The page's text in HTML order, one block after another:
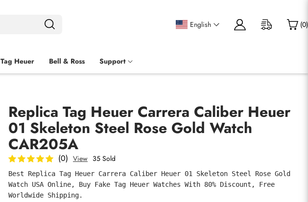
English (0)
Tag Heuer Bell & Ross Support
Replica Tag Heuer Carrera Caliber Heuer
01 Skeleton Steel Rose Gold Watch
CAR205A
(0) View 35 Sold
Best Replica Tag Heuer Carrera Caliber Heuer 01 Skeleton Steel Rose Gold
Watch USA Online, Buy Fake Tag Heuer Watches With 80% Discount, Free
Worldwide Shipping.